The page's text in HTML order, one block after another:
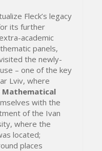
Fleck’s legacy
its further
academic
panels,
the newly-
– one of the key
Lviv, where
Mathematical
with the
of the Ivan
where the
located;
places